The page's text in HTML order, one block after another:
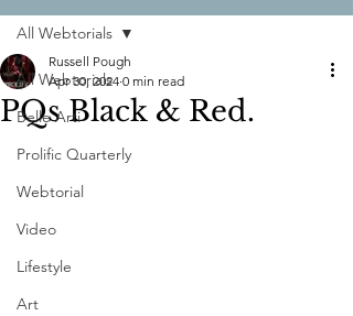
All Webtorials
Belle Arti
Prolific Quarterly
Webtorial
Video
Lifestyle
Art
All Webtorials
PQs Black & Red.
Russell Pough
Apr 30, 2024 0 min read